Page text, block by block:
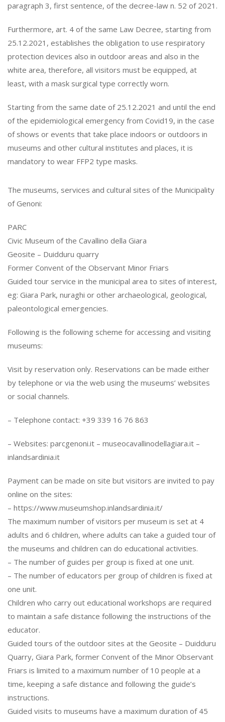
paragraph 3, first sentence, of the decree-law n. 52 of 2021.
Furthermore, art. 4 of the same Law Decree, starting from
25.12.2021, establishes the obligation to use respiratory
protection devices also in outdoor areas and also in the
white area, therefore, all visitors must be equipped, at
least, with a mask surgical type correctly worn.
Starting from the same date of 25.12.2021 and until the end
of the epidemiological emergency from Covid19, in the case
of shows or events that take place indoors or outdoors in
museums and other cultural institutes and places, it is
mandatory to wear FFP2 type masks.
The museums, services and cultural sites of the Municipality
of Genoni:
PARC
Civic Museum of the Cavallino della Giara
Geosite – Duidduru quarry
Former Convent of the Observant Minor Friars
Guided tour service in the municipal area to sites of interest,
eg: Giara Park, nuraghi or other archaeological, geological,
paleontological emergencies.
Following is the following scheme for accessing and visiting
museums:
Visit by reservation only. Reservations can be made either
by telephone or via the web using the museums’ websites
or social channels.
– Telephone contact: +39 339 16 76 863
– Websites: parcgenoni.it – ​​museocavallinodellagiara.it – ​​
inlandsardinia.it
Payment can be made on site but visitors are invited to pay
online on the sites:
– https://www.museumshop.inlandsardinia.it/
The maximum number of visitors per museum is set at 4
adults and 6 children, where adults can take a guided tour of
the museums and children can do educational activities.
– The number of guides per group is fixed at one unit.
– The number of educators per group of children is fixed at
one unit.
Children who carry out educational workshops are required
to maintain a safe distance following the instructions of the
educator.
Guided tours of the outdoor sites at the Geosite – Duidduru
Quarry, Giara Park, former Convent of the Minor Observant
Friars is limited to a maximum number of 10 people at a
time, keeping a safe distance and following the guide’s
instructions.
Guided visits to museums have a maximum duration of 45